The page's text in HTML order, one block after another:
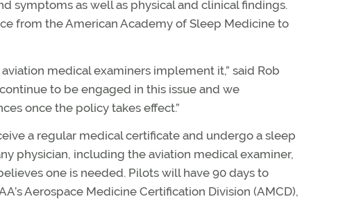
symptoms as well as physical and clinical findings.
from the American Academy of Sleep Medicine to
medical examiners implement it,” said Rob
to be engaged in this issue and we
once the policy takes effect.”
a regular medical certificate and undergo a sleep
physician, including the aviation medical examiner,
one is needed. Pilots will have 90 days to
Aerospace Medicine Certification Division (AMCD),